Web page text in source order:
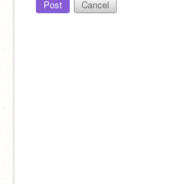
Post Cancel